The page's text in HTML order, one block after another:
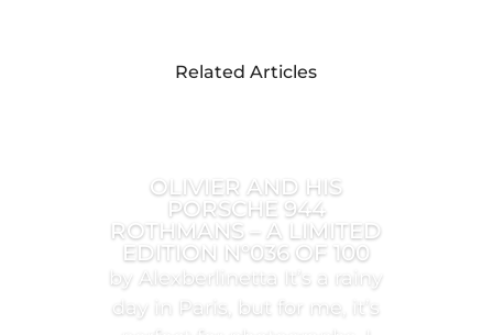
Related Articles
OLIVIER AND HIS
PORSCHE 944
ROTHMANS – A LIMITED
EDITION N°036 OF 100
by Alexberlinetta It’s a rainy
day in Paris, but for me, it’s